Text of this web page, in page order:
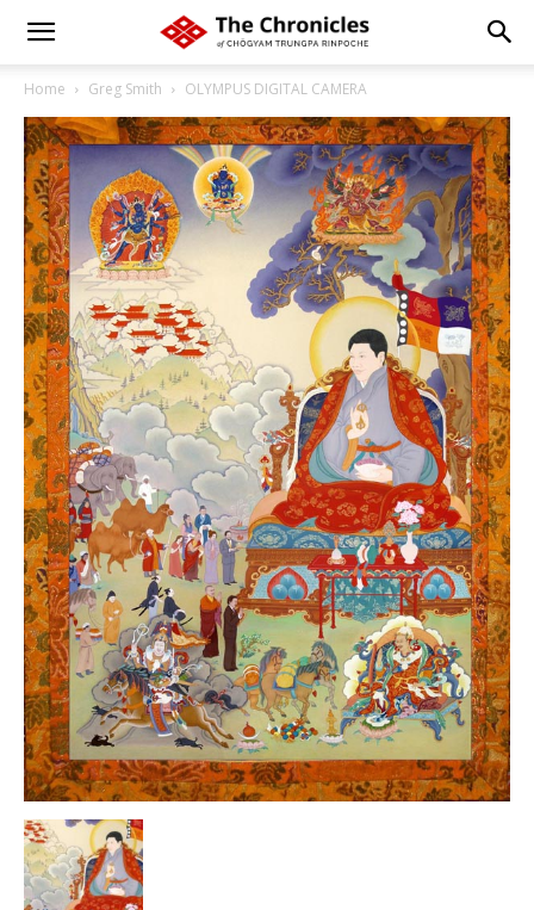
Home Greg Smith OLYMPUS DIGITAL CAMERA